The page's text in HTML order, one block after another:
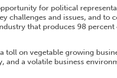
for political
challenges and issues, and to
that produces 98 percent
toll on vegetable growing
a volatile business